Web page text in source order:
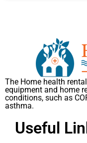
The Home health
equipment and home
conditions, such as
asthma.
Useful